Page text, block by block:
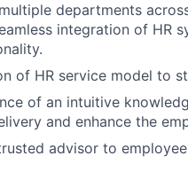
departments
integration of HR
of HR service model to
of an intuitive
and enhance the
advisor to